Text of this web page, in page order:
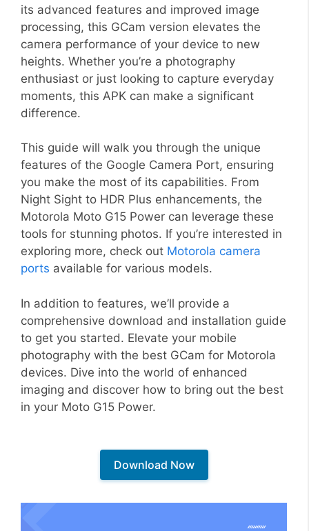
its advanced features and improved image
processing, this GCam version elevates the
camera performance of your device to new
heights. Whether you’re a photography
enthusiast or just looking to capture everyday
moments, this APK can make a significant
difference.
This guide will walk you through the unique
features of the Google Camera Port, ensuring
you make the most of its capabilities. From
Night Sight to HDR Plus enhancements, the
Motorola Moto G15 Power can leverage these
tools for stunning photos. If you’re interested in
exploring more, check out Motorola camera
ports available for various models.
In addition to features, we’ll provide a
comprehensive download and installation guide
to get you started. Elevate your mobile
photography with the best GCam for Motorola
devices. Dive into the world of enhanced
imaging and discover how to bring out the best
in your Moto G15 Power.
Download Now